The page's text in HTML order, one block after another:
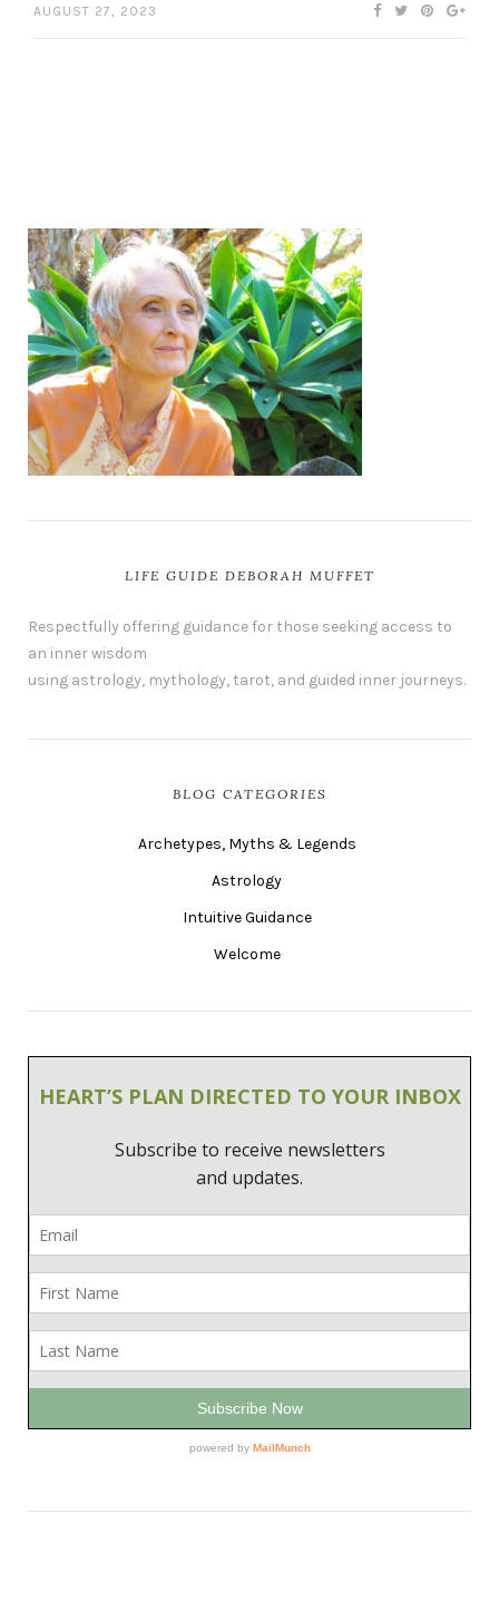
AUGUST 27, 2023
LIFE GUIDE DEBORAH MUFFET
Respectfully offering guidance for those seeking access to
an inner wisdom
using astrology, mythology, tarot, and guided inner journeys.
BLOG CATEGORIES
Archetypes, Myths & Legends
Astrology
Intuitive Guidance
Welcome